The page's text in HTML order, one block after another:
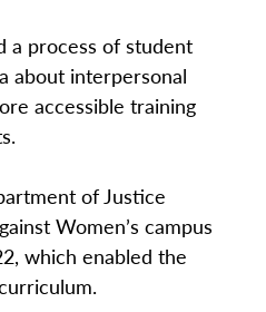
a process of student
about interpersonal
accessible training
of Justice
Women’s campus
which enabled the